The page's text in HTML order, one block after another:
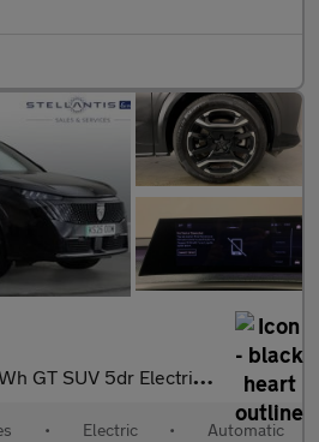
GT SUV 5dr Electric Auto (210 ps)
• Electric • Automatic